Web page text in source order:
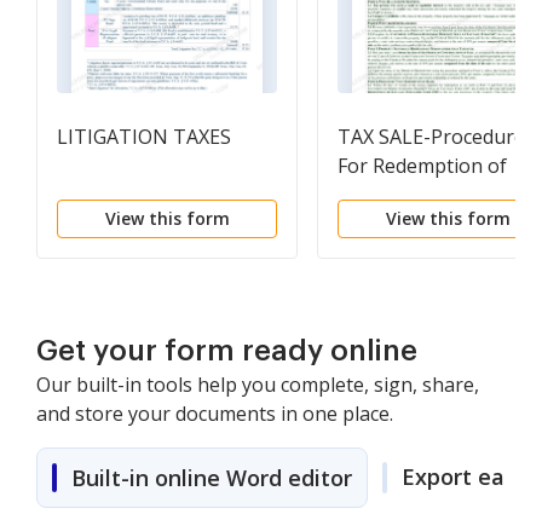
LITIGATION TAXES
View this form
TAX SALE-Procedure
For Redemption of
Property After Tax
View this form
Get your form ready online
Our built-in tools help you complete, sign, share,
and store your documents in one place.
Built-in online Word editor Export easily